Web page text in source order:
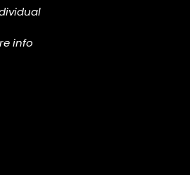
info